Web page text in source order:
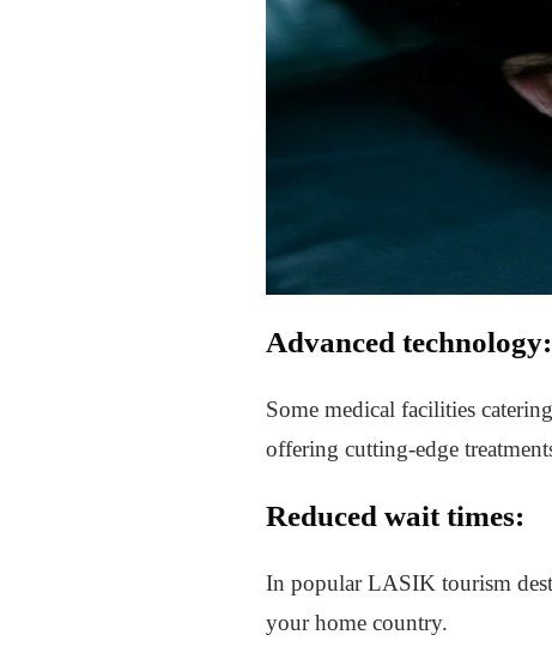
Advanced technology:
Some medical facilities
offering cutting-edge
Reduced wait times:
In popular LASIK tourism
your home country.